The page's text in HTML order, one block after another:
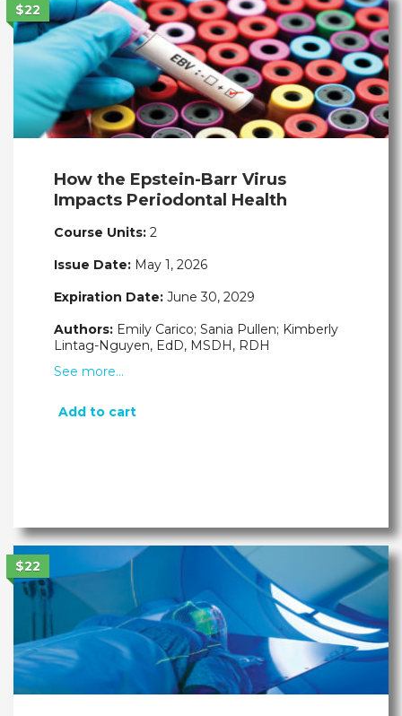
$22
How the Epstein-Barr Virus
Impacts Periodontal Health
Course Units: 2
Issue Date: May 1, 2026
Expiration Date: June 30, 2029
Authors: Emily Carico; Sania Pullen; Kimberly
Lintag-Nguyen, EdD, MSDH, RDH
See more…
Add to cart
$22